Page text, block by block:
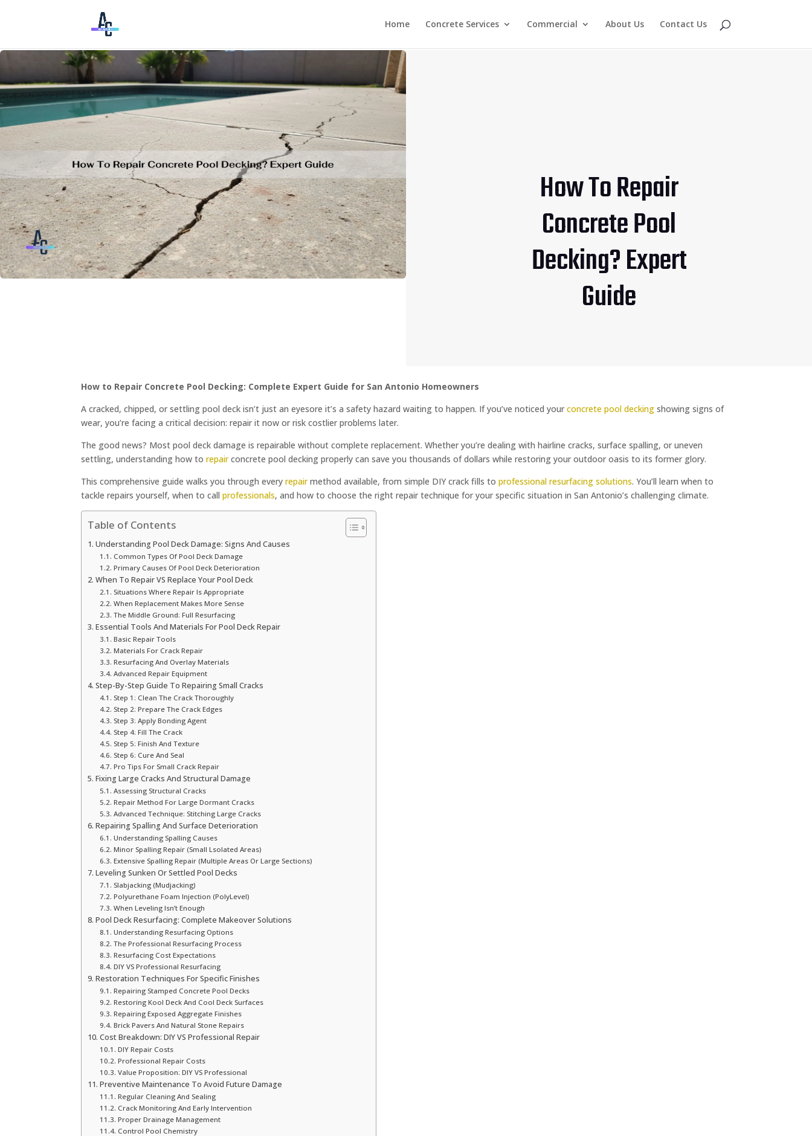
Home Concrete Services Commercial About Us Contact Us
How To Repair
Concrete Pool
Decking? Expert
Guide
How to Repair Concrete Pool Decking: Complete Expert Guide for San Antonio Homeowners
A cracked, chipped, or settling pool deck isn’t just an eyesore it’s a safety hazard waiting to happen. If you’ve noticed yourconcrete pool decking showing signs of
wear, you’re facing a critical decision: repair it now or risk costlier problems later.
The good news? Most pool deck damage is repairable without complete replacement. Whether you’re dealing with hairline cracks, surface spalling, or uneven
settling, understanding how torepairconcrete pool decking properly can save you thousands of dollars while restoring your outdoor oasis to its former glory.
This comprehensive guide walks you through everyrepairmethod available, from simple DIY crack fills toprofessional resurfacing solutions. You’ll learn when to
tackle repairs yourself, when to callprofessionals, and how to choose the right repair technique for your specific situation in San Antonio’s challenging climate.
Table of Contents
Understanding Pool Deck Damage: Signs And Causes
Common Types Of Pool Deck Damage
Primary Causes Of Pool Deck Deterioration
When To Repair VS Replace Your Pool Deck
Situations Where Repair Is Appropriate
When Replacement Makes More Sense
The Middle Ground: Full Resurfacing
Essential Tools And Materials For Pool Deck Repair
Basic Repair Tools
Materials For Crack Repair
Resurfacing And Overlay Materials
Advanced Repair Equipment
Step-By-Step Guide To Repairing Small Cracks
Step 1: Clean The Crack Thoroughly
Step 2: Prepare The Crack Edges
Step 3: Apply Bonding Agent
Step 4: Fill The Crack
Step 5: Finish And Texture
Step 6: Cure And Seal
Pro Tips For Small Crack Repair
Fixing Large Cracks And Structural Damage
Assessing Structural Cracks
Repair Method For Large Dormant Cracks
Advanced Technique: Stitching Large Cracks
Repairing Spalling And Surface Deterioration
Understanding Spalling Causes
Minor Spalling Repair (Small Lsolated Areas)
Extensive Spalling Repair (Multiple Areas Or Large Sections)
Leveling Sunken Or Settled Pool Decks
Slabjacking (Mudjacking)
Polyurethane Foam Injection (PolyLevel)
When Leveling Isn’t Enough
Pool Deck Resurfacing: Complete Makeover Solutions
Understanding Resurfacing Options
The Professional Resurfacing Process
Resurfacing Cost Expectations
DIY VS Professional Resurfacing
Restoration Techniques For Specific Finishes
Repairing Stamped Concrete Pool Decks
Restoring Kool Deck And Cool Deck Surfaces
Repairing Exposed Aggregate Finishes
Brick Pavers And Natural Stone Repairs
Cost Breakdown: DIY VS Professional Repair
DIY Repair Costs
Professional Repair Costs
Value Proposition: DIY VS Professional
Preventive Maintenance To Avoid Future Damage
Regular Cleaning And Sealing
Crack Monitoring And Early Intervention
Proper Drainage Management
Control Pool Chemistry